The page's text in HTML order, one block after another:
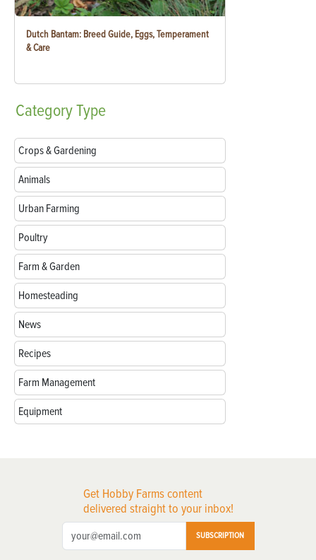
Dutch Bantam: Breed Guide, Eggs, Temperament
& Care
CategoryType
Crops & Gardening
Animals
Urban Farming
Poultry
Farm & Garden
Homesteading
News
Recipes
Farm Management
Equipment
Get Hobby Farms content
delivered straight to your inbox!
SUBSCRIPTION